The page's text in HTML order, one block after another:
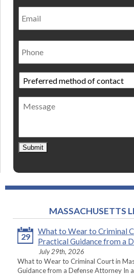
Email
Phone
Preferred
method
of
contact *
Message
Submit
MASSACHUSETTS
29
What to Wear to Criminal
Practical Guidance from a
July 29th, 2026
What to Wear to Criminal Court in
Guidance from a Defense Attorney In